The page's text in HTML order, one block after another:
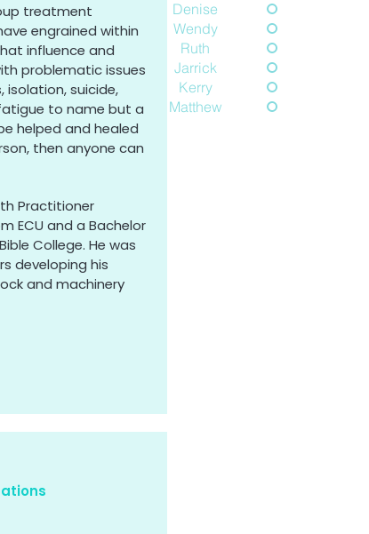
Denise
Wendy
Ruth
Jarrick
Kerry
Matthew
treatment
engrained within
influence and
problematic issues
isolation, suicide,
to name but a
helped and healed
then anyone can
Practitioner
ECU and a Bachelor
College. He was
developing his
and machinery